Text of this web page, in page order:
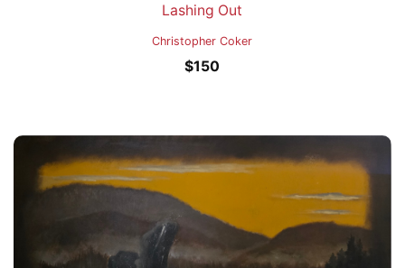
Lashing Out
Christopher Coker
$150